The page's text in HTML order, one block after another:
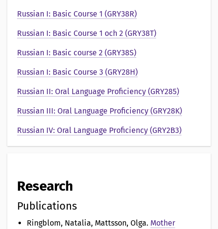
v
Russian I: Basic Course 1 (GRY38R)
Russian I: Basic Course 1 och 2 (GRY38T)
Russian I: Basic course 2 (GRY38S)
Russian I: Basic Course 3 (GRY28H)
Russian II: Oral Language Proficiency (GRY285)
Russian III: Oral Language Proficiency (GRY28K)
Russian IV: Oral Language Proficiency (GRY2B3)
Research
Publications
Ringblom, Natalia, Mattsson, Olga. Mother